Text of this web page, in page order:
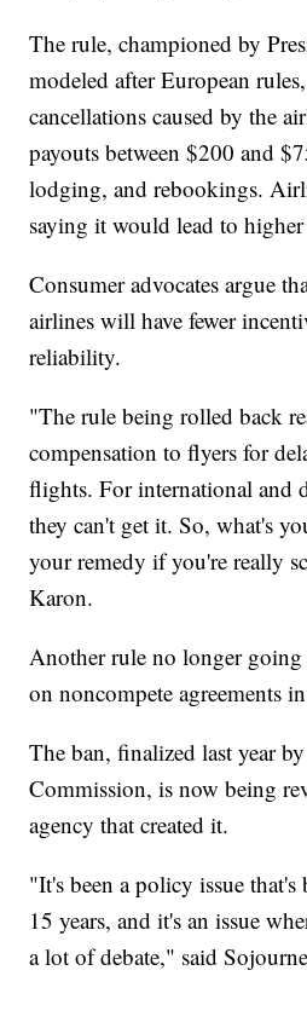
The rule, championed by
modeled after European
cancellations caused by the
payouts between $200 and
lodging, and rebookings.
saying it would lead to
Consumer advocates argue
airlines will have fewer
reliability.
"The rule being rolled back
compensation to flyers for
flights. For international and
they can't get it. So, what's
your remedy if you're really
Karon.
Another rule no longer
on noncompete agreements
The ban, finalized last year
Commission, is now being
agency that created it.
"It's been a policy issue
15 years, and it's an issue
a lot of debate," said